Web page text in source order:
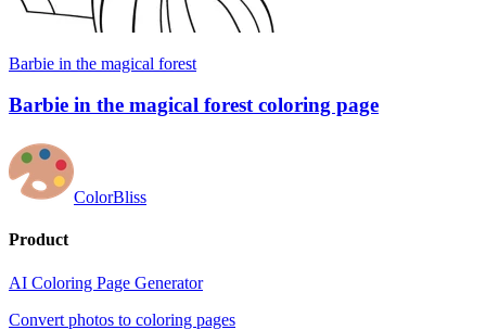
Barbie in the magical forest
Barbie in the magical forest coloring page
ColorBliss
Product
AI Coloring Page Generator
Convert photos to coloring pages